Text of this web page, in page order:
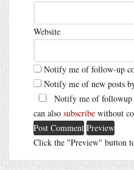
Website
Notify me of follow-up
Notify me of new posts
Notify me of followup
can also subscribe without
Click the "Preview" button